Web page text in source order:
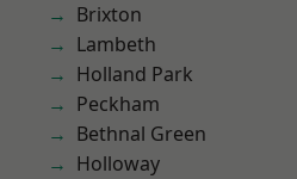
Brixton
Lambeth
Holland Park
Peckham
Bethnal Green
Holloway